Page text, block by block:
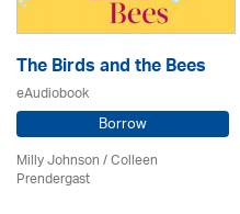
The Birds and the Bees
eAudiobook
Borrow
Milly Johnson/Colleen
Prendergast